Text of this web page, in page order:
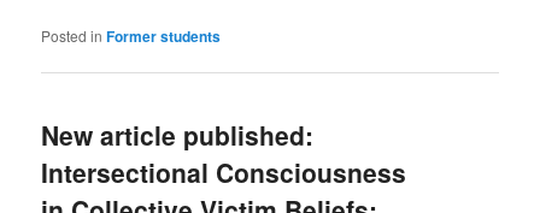
Posted in Former students
New article published:
Intersectional Consciousness